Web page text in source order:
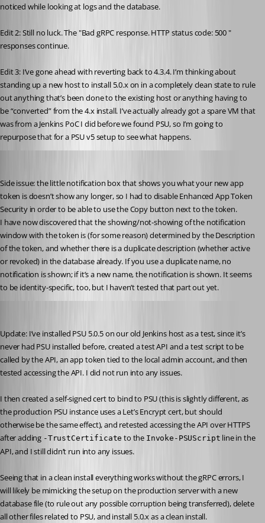
noticed while looking at logs and the database.
Edit 2: Still no luck. The "Bad gRPC response. HTTP status code: 500 "
responses continue.
Edit 3: I’ve gone ahead with reverting back to 4.3.4. I’m thinking about
standing up a new host to install 5.0.x on in a completely clean state to rule
out anything that’s been done to the existing host or anything having to
be “converted” from the 4.x install. I’ve actually already got a spare VM that
was from a Jenkins PoC I did before we found PSU, so I’m going to
repurpose that for a PSU v5 setup to see what happens.
Side issue: the little notification box that shows you what your new app
token is doesn’t show any longer, so I had to disable Enhanced App Token
Security in order to be able to use the Copy button next to the token.
I have now discovered that the showing/not-showing of the notification
window with the token is (for some reason) determined by the Description
of the token, and whether there is a duplicate description (whether active
or revoked) in the database already. If you use a duplicate name, no
notification is shown; if it’s a new name, the notification is shown. It seems
to be identity-specific, too, but I haven’t tested that part out yet.
Update: I’ve installed PSU 5.0.5 on our old Jenkins host as a test, since it’s
never had PSU installed before, created a test API and a test script to be
called by the API, an app token tied to the local admin account, and then
tested accessing the API. I did not run into any issues.
I then created a self-signed cert to bind to PSU (this is slightly different, as
the production PSU instance uses a Let’s Encrypt cert, but should
otherwise be the same effect), and retested accessing the API over HTTPS
after adding -TrustCertificate to the Invoke-PSUScript line in the
API, and I still didn’t run into any issues.
Seeing that in a clean install everything works without the gRPC errors, I
will likely be mimicking the setup on the production server with a new
database file (to rule out any possible corruption being transferred), delete
all other files related to PSU, and install 5.0.x as a clean install.